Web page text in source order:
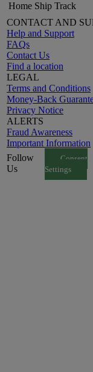
Home Ship Track
CONTACT AND
Help and Support
FAQs
Contact Us
Find a location
LEGAL
Terms and Conditions
Money-Back
Privacy Notice
ALERTS
Fraud Awareness
Important Information
Follow
Us
Consent
Settings